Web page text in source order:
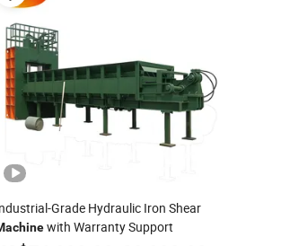
Grade Hydraulic Iron Shear
with Warranty Support